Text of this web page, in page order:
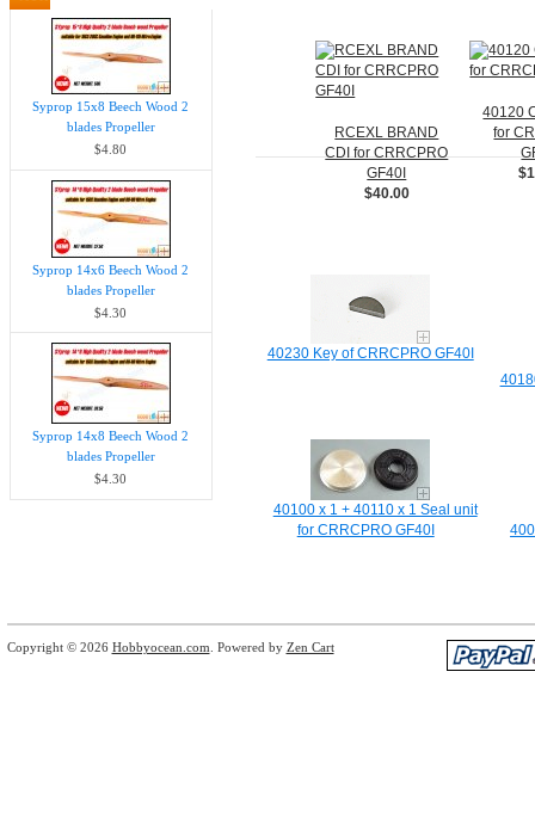
Syprop 15x8 Beech Wood 2
blades Propeller
$4.80
Syprop 14x6 Beech Wood 2
blades Propeller
$4.30
Syprop 14x8 Beech Wood 2
blades Propeller
$4.30
RCEXL BRAND
CDI for CRRCPRO
GF40I
$40.00
40120
for
40230 Key of CRRCPRO GF40I
40100 x 1 + 40110 x 1 Seal unit
for CRRCPRO GF40I
Copyright © 2026 Hobbyocean.com . Powered by Zen Cart